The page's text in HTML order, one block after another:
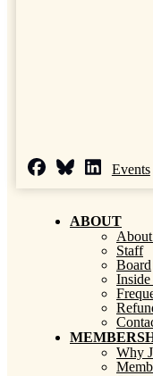
Events
ABOUT
Staff
Board
Why